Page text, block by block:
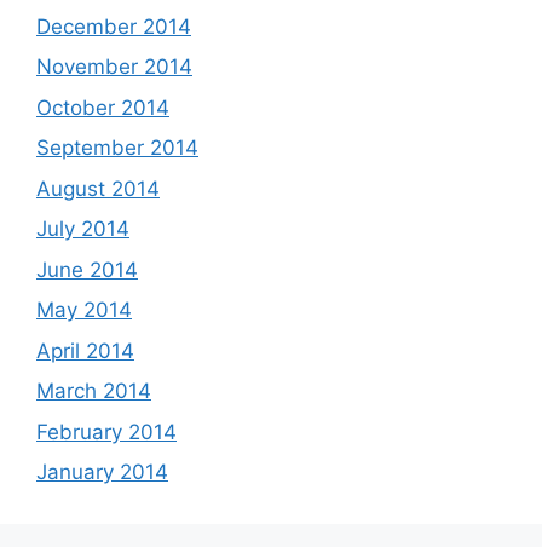
December 2014
November 2014
October 2014
September 2014
August 2014
July 2014
June 2014
May 2014
April 2014
March 2014
February 2014
January 2014